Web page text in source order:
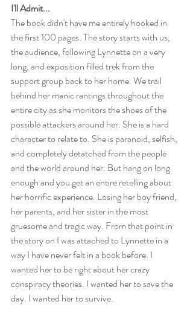
I'll Admit...
The book didn't have me entirely hooked in
the first 100 pages. The story starts with us,
the audience, following Lynnette on a very
long, and exposition filled trek from the
support group back to her home. We trail
behind her manic rantings throughout the
entire city as she monitors the shoes of the
possible attackers around her. She is a hard
character to relate to. She is paranoid, selfish,
and completely detatched from the people
and the world around her. But hang on long
enough and you get an entire retelling about
her horrific experience. Losing her boy friend,
her parents, and her sister in the most
gruesome and tragic way. From that point in
the story on I was attached to Lynnette in a
way I have never felt in a book before. I
wanted her to be right about her crazy
conspiracy theories. I wanted her to save the
day. I wanted her to survive.